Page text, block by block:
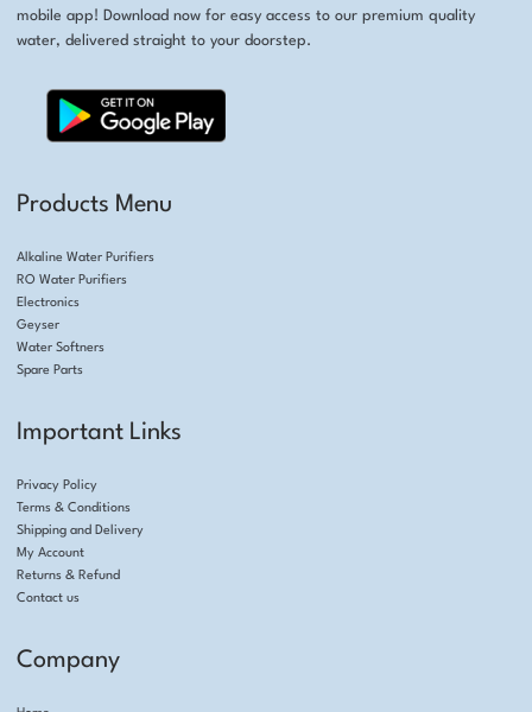
mobile app! Download now for easy access to our premium quality
water, delivered straight to your doorstep.
Products Menu
Alkaline Water Purifiers
RO Water Purifiers
Electronics
Geyser
Water Softners
Spare Parts
Important Links
Privacy Policy
Terms & Conditions
Shipping and Delivery
My Account
Returns & Refund
Contact us
Company